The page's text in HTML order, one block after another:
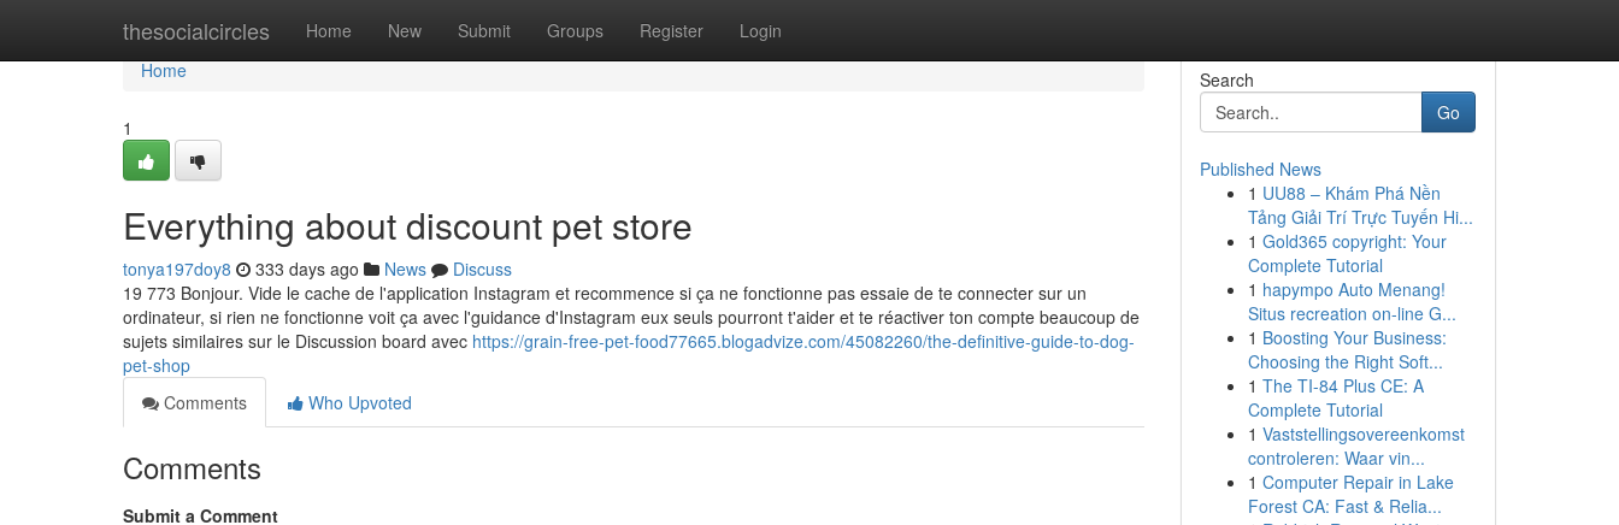
thesocialcircles Home New Submit Groups Register Login
Home
Home
1
Everything about discount pet store
tonya197doy8 333 days ago News
Discuss
19 773 Bonjour. Vide le cache de l'application Instagram et recommence si ça ne fonctionne pas essaie de te connecter sur un
ordinateur, si rien ne fonctionne voit ça avec l'guidance d'Instagram eux seuls pourront t'aider et te réactiver ton compte beaucoup de
sujets similaires sur le Discussion board avec https://grain-free-pet-food77665.blogadvize.com/45082260/the-definitive-guide-to-dog-
pet-shop
Comments
Who Upvoted
Comments
Submit a Comment
Search
Go
Published News
1 UU88 – Khám Phá Nền
Tảng Giải Trí Trực Tuyến Hi...
1 Gold365 copyright: Your
Complete Tutorial
1 hapympo Auto Menang!
Situs recreation on-line G...
1 Boosting Your Business:
Choosing the Right Soft...
1 The TI-84 Plus CE: A
Complete Tutorial
1 Vaststellingsovereenkomst
controleren: Waar vin...
1 Computer Repair in Lake
Forest CA: Fast & Relia...